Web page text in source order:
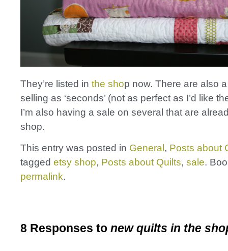
They’re listed in the shop now. There are also a
selling as ‘seconds’ (not as perfect as I’d like
I’m also having a sale on several that are
shop.
This entry was posted in General , Posts about
tagged etsy shop, Posts about Quilts, sale.
permalink.
8 Responses to new quilts in the